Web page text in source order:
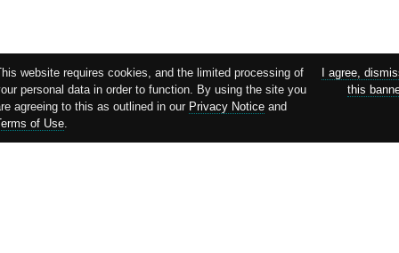
website requires cookies, and the limited processing of
personal data in order to function. By using the site you
agreeing to this as outlined in our Privacy Notice and
of Use.
I agree,
this